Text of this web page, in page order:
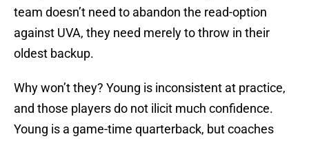
team doesn’t need to abandon the read-option
against UVA, they need merely to throw in their
oldest backup.
Why won’t they? Young is inconsistent at practice,
and those players do not ilicit much confidence.
Young is a game-time quarterback, but coaches